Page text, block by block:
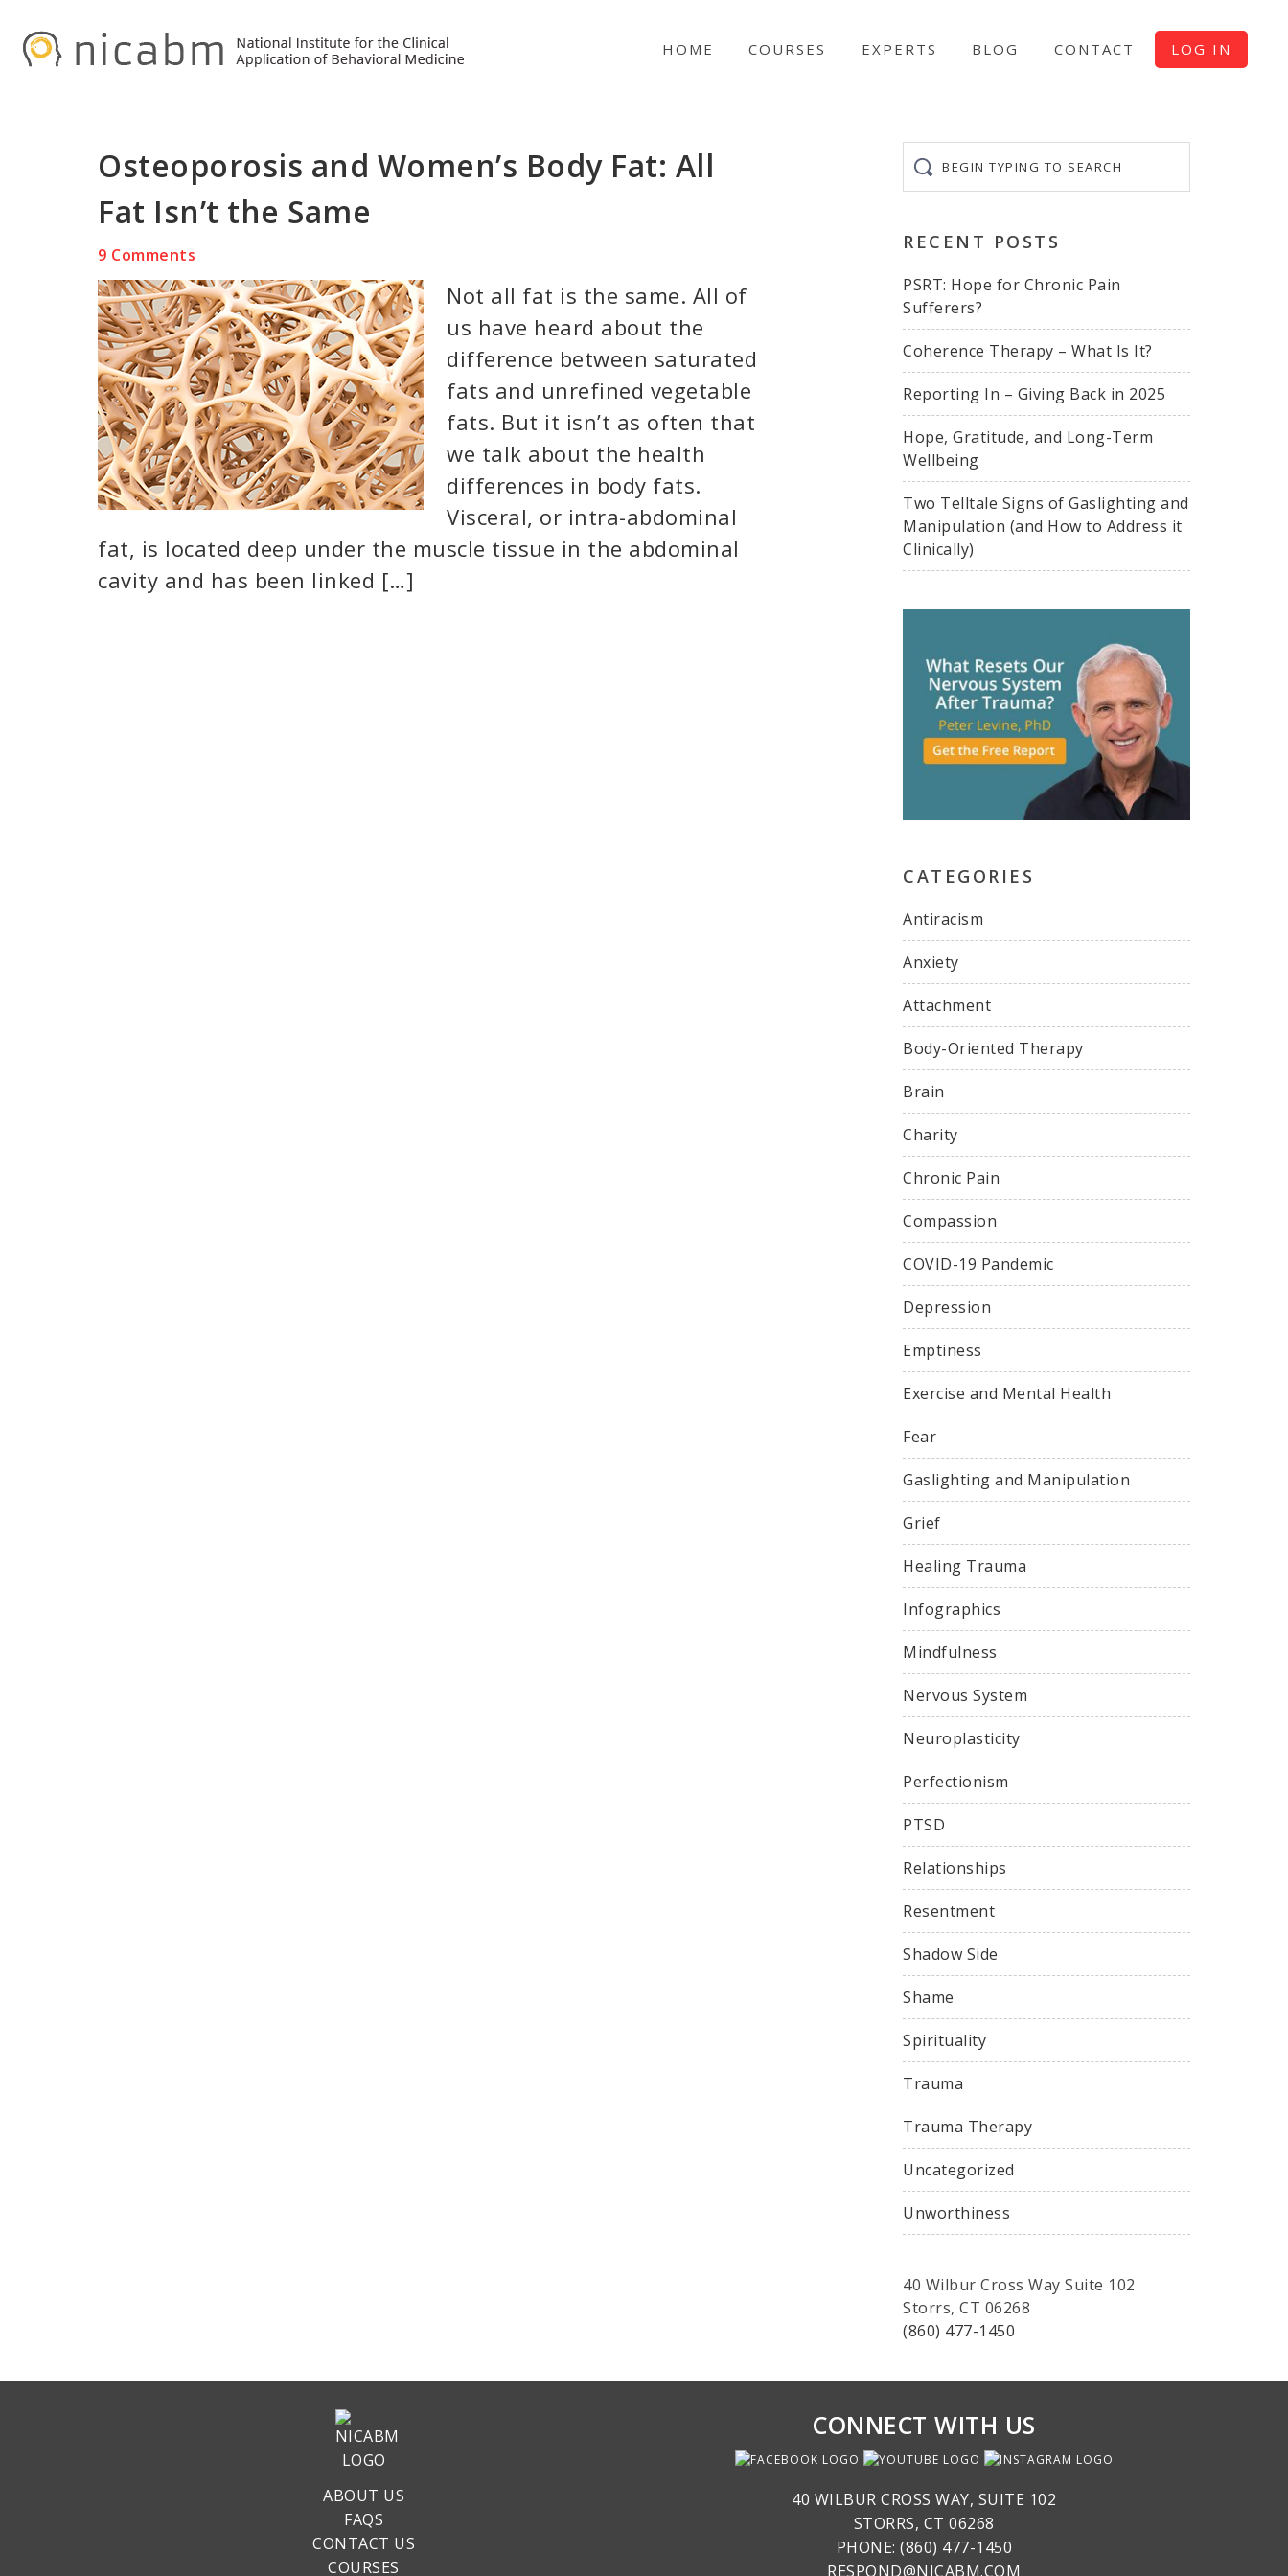
HOME COURSES EXPERTS BLOG CONTACT LOG IN
Osteoporosis and Women’s Body Fat: All
Fat Isn’t the Same
9 Comments
Not all fat is the same. All of
us have heard about the
difference between saturated
fats and unrefined vegetable
fats. But it isn’t as often that
we talk about the health
differences in body fats.
Visceral, or intra-abdominal
fat, is located deep under the muscle tissue in the abdominal
cavity and has been linked […]
typing
to
RECENT POSTS
PSRT: Hope for Chronic Pain
Sufferers?
Coherence Therapy – What Is It?
Reporting In – Giving Back in 2025
Hope, Gratitude, and Long-Term
Wellbeing
Two Telltale Signs of Gaslighting and
Manipulation (and How to Address it
Clinically)
CATEGORIES
Antiracism
Anxiety
Attachment
Body-Oriented Therapy
Brain
Charity
Chronic Pain
Compassion
COVID-19 Pandemic
Depression
Emptiness
Exercise and Mental Health
Fear
Gaslighting and Manipulation
Grief
Healing Trauma
Infographics
Mindfulness
Nervous System
Neuroplasticity
Perfectionism
PTSD
Relationships
Resentment
Shadow Side
Shame
Spirituality
Trauma
Trauma Therapy
Uncategorized
Unworthiness
40 Wilbur Cross Way Suite 102
Storrs, CT 06268
(860) 477-1450
ABOUT US
FAQS
CONTACT US
COURSES
CONNECT WITH US
40 WILBUR CROSS WAY, SUITE 102
STORRS, CT 06268
PHONE: (860) 477-1450
RESPOND@NICABM.COM